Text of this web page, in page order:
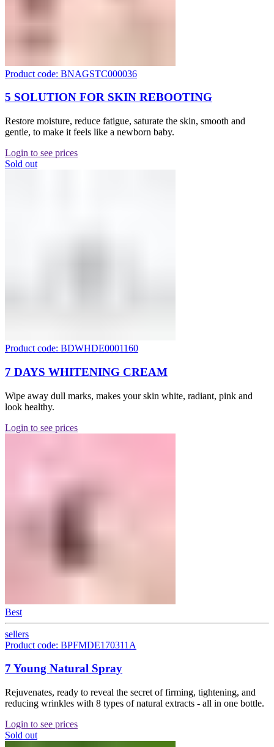
Product code: BNAGSTC000036
5 SOLUTION FOR SKIN REBOOTING
Restore moisture, reduce fatigue, saturate the skin, smooth and
gentle, to make it feels like a newborn baby.
Login to see prices
Sold out
Product code: BDWHDE0001160
7 DAYS WHITENING CREAM
Wipe away dull marks, makes your skin white, radiant, pink and
look healthy.
Login to see prices
Best
sellers
Product code: BPFMDE170311A
7 Young Natural Spray
Rejuvenates, ready to reveal the secret of firming, tightening, and
reducing wrinkles with 8 types of natural extracts - all in one bottle.
Login to see prices
Sold out